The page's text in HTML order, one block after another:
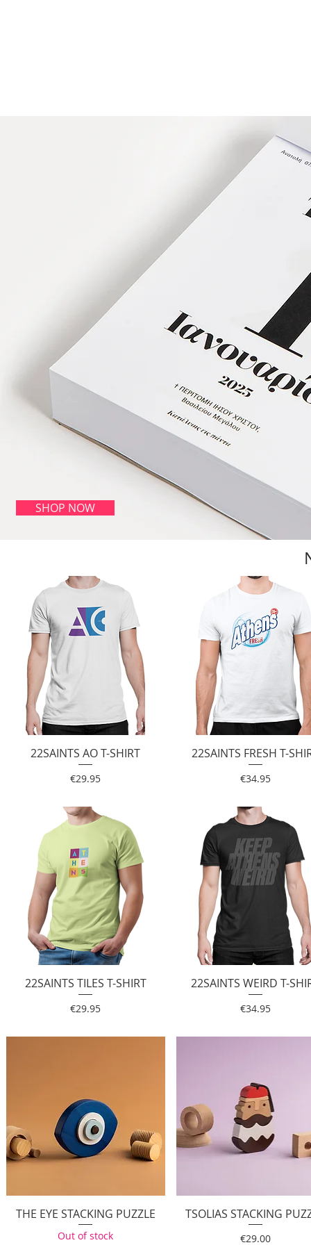
SHOP NOW
Quick View
22SAINTS AO T-SHIRT
Price
€29.95
Quick View
22SAINTS FRESH T-
Price
€34.95
Quick View
22SAINTS TILES T-SHIRT
Price
€29.95
Quick View
22SAINTS WEIRD T-
Price
€34.95
Quick View
THE EYE STACKING PUZZLE
Out of stock
Quick View
TSOLIAS STACKING
Price
€29.00